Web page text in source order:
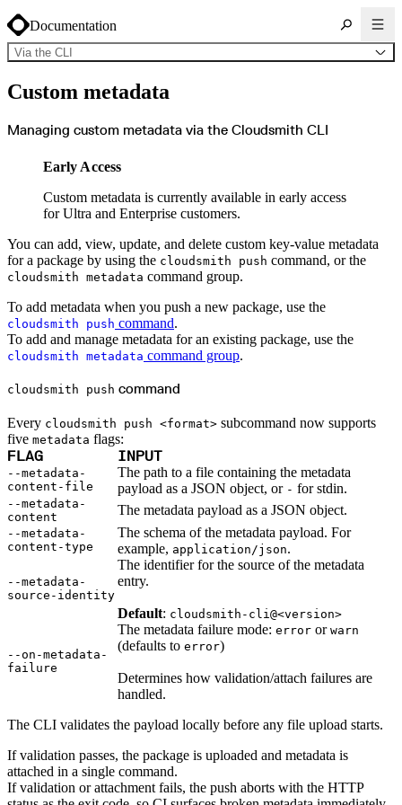
Documentation
Via the CLI
Key concepts
Common use cases
Log in
Supported formats
Chocolatey
Cocoapods
Composer
Conan
Conda
CRAN
Debian
Docker
Generic
Go
Hugging Face
Helm
Hex
LuaRocks
Maven
npm
NuGet Feed
OCI
PowerShell Modules
RedHat
Ruby
sbt
Swift
Signing Swift Packages
Terraform
Unity
Vagrant
Workspaces
Create a workspace
Workspace overview
Settings
Privileges
Authentication
SAML
SSO with Microsoft Entra ID
SSO with Google
SSO with JumpCloud
SSO with PingIdentity
SSO with OneLogin
SCIM
SCIM with Google
SCIM with JumpCloud
SCIM with Microsoft
SCIM with OneLogin
SCIM with PingIdentity
OpenID Connect
GitHub Actions
Jenkins
Custom domains
API key rules
Custom metadata
Managing custom metadata via the Cloudsmith CLI
Early Access
Custom metadata is currently available in early access
for Ultra and Enterprise customers.
You can add, view, update, and delete custom key-value metadata
for a package by using the cloudsmith push command, or the
cloudsmith metadata command group.
To add metadata when you push a new package, use the
cloudsmith push command.
To add and manage metadata for an existing package, use the
cloudsmith metadata command group.
cloudsmith push command
Every cloudsmith push <format> subcommand now supports
five metadata flags:
FLAG INPUT
--metadata-
content-file
The path to a file containing the metadata
payload as a JSON object, or - for stdin.
--metadata-
content
The metadata payload as a JSON object.
--metadata-
content-type
The schema of the metadata payload. For
example, application/json.
--metadata-
source-identity
The identifier for the source of the metadata
entry.
Default: cloudsmith-cli@<version>
--on-metadata-
failure
The metadata failure mode: error or warn
(defaults to error)
Determines how validation/attach failures are
handled.
The CLI validates the payload locally before any file upload starts.
If validation passes, the package is uploaded and metadata is
attached in a single command.
If validation or attachment fails, the push aborts with the HTTP